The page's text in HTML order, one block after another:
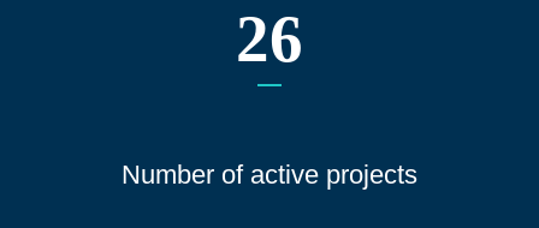
26
Number of active projects